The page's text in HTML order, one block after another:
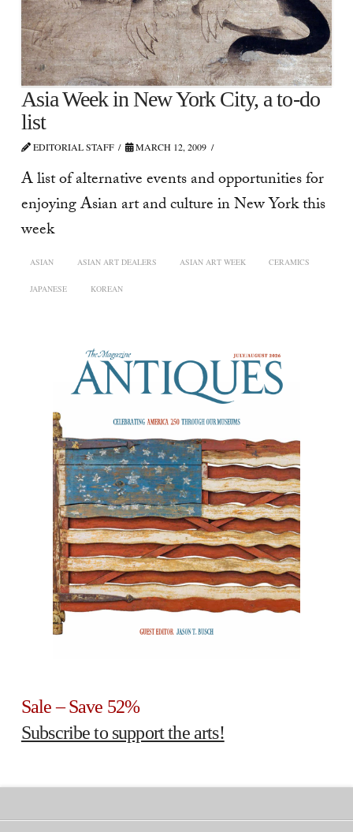
Asia Week in New York City, a to-do
list
EDITORIAL STAFF MARCH 12, 2009
A list of alternative events and opportunities for
enjoying Asian art and culture in New York this
week
ASIAN ASIAN ART DEALERS ASIAN ART WEEK CERAMICS
JAPANESE KOREAN
Sale – Save 52%
Subscribe to support the arts!